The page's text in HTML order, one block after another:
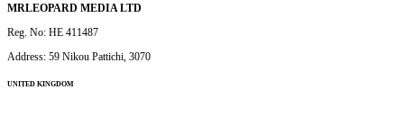
MRLEOPARD MEDIA LTD
Reg. No: HE 411487
Address: 59 Nikou Pattichi, 3070
UNITED KINGDOM